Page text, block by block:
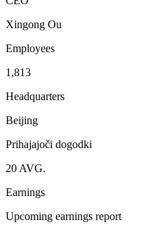
Xingong Ou
Employees
1,813
Headquarters
Beijing
Prihajajoči dogodki
20 AVG.
Earnings
Upcoming earnings report